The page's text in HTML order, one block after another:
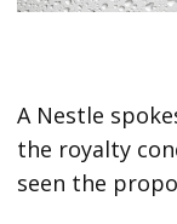
A Nestle
the royalty
seen the